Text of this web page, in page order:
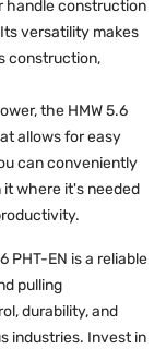
handle construction
versatility makes
construction,
the HMW 5.6
allows for easy
can conveniently
where it's needed
PHT-EN is a reliable
pulling
durability, and
industries. Invest in